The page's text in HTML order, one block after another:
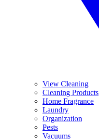
View Cleaning
Cleaning Products
Home Fragrance
Laundry
Organization
Pests
Vacuums